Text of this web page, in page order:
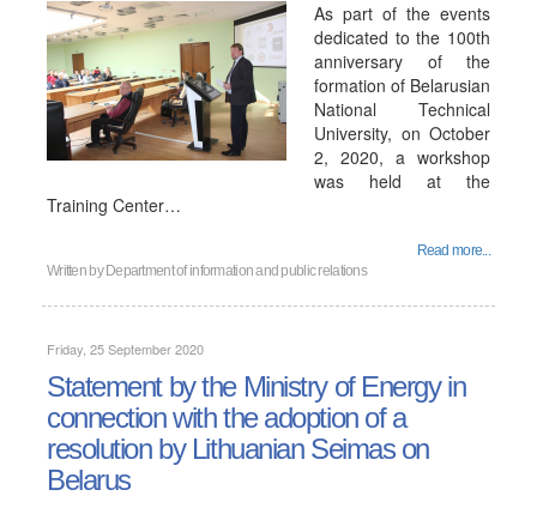
As part of the events
dedicated to the 100th
anniversary of the
formation of Belarusian
National Technical
University, on October
2, 2020, a workshop
was held at the
Training Center…
Read more...
Written by Department of information and public relations
Friday, 25 September 2020
Statement by the Ministry of Energy in
connection with the adoption of a
resolution by Lithuanian Seimas on
Belarus